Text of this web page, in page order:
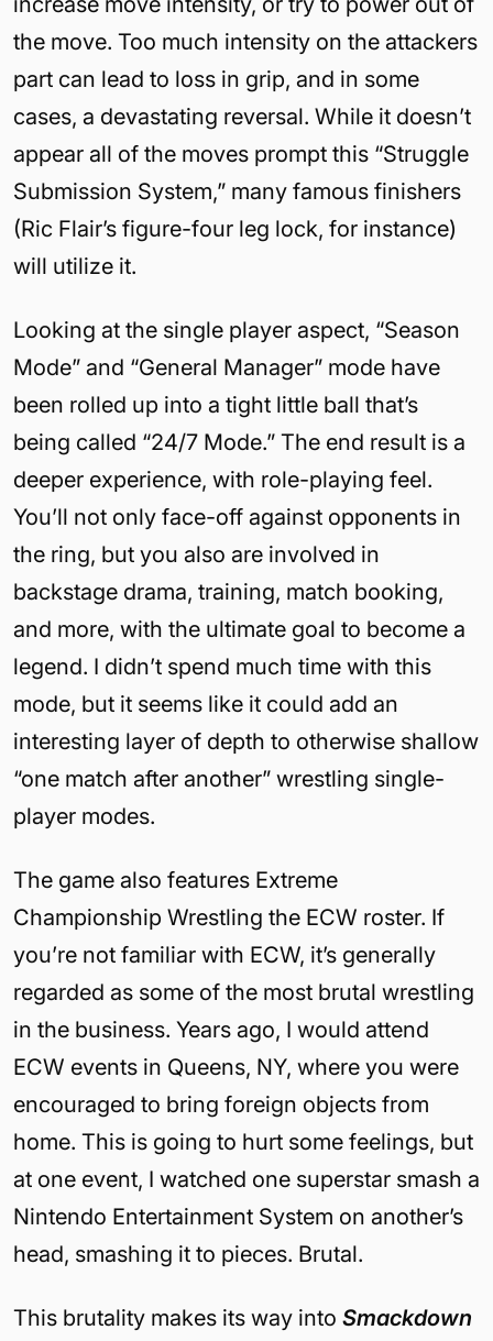
the move. Too much intensity on the attackers
part can lead to loss in grip, and in some
cases, a devastating reversal. While it doesn’t
appear all of the moves prompt this “Struggle
Submission System,” many famous finishers
(Ric Flair’s figure-four leg lock, for instance)
will utilize it.
Looking at the single player aspect, “Season
Mode” and “General Manager” mode have
been rolled up into a tight little ball that’s
being called “24/7 Mode.” The end result is a
deeper experience, with role-playing feel.
You’ll not only face-off against opponents in
the ring, but you also are involved in
backstage drama, training, match booking,
and more, with the ultimate goal to become a
legend. I didn’t spend much time with this
mode, but it seems like it could add an
interesting layer of depth to otherwise shallow
“one match after another” wrestling single-
player modes.
The game also features Extreme
Championship Wrestling the ECW roster. If
you’re not familiar with ECW, it’s generally
regarded as some of the most brutal wrestling
in the business. Years ago, I would attend
ECW events in Queens, NY, where you were
encouraged to bring foreign objects from
home. This is going to hurt some feelings, but
at one event, I watched one superstar smash a
Nintendo Entertainment System on another’s
head, smashing it to pieces. Brutal.
This brutality makes its way into Smackdown